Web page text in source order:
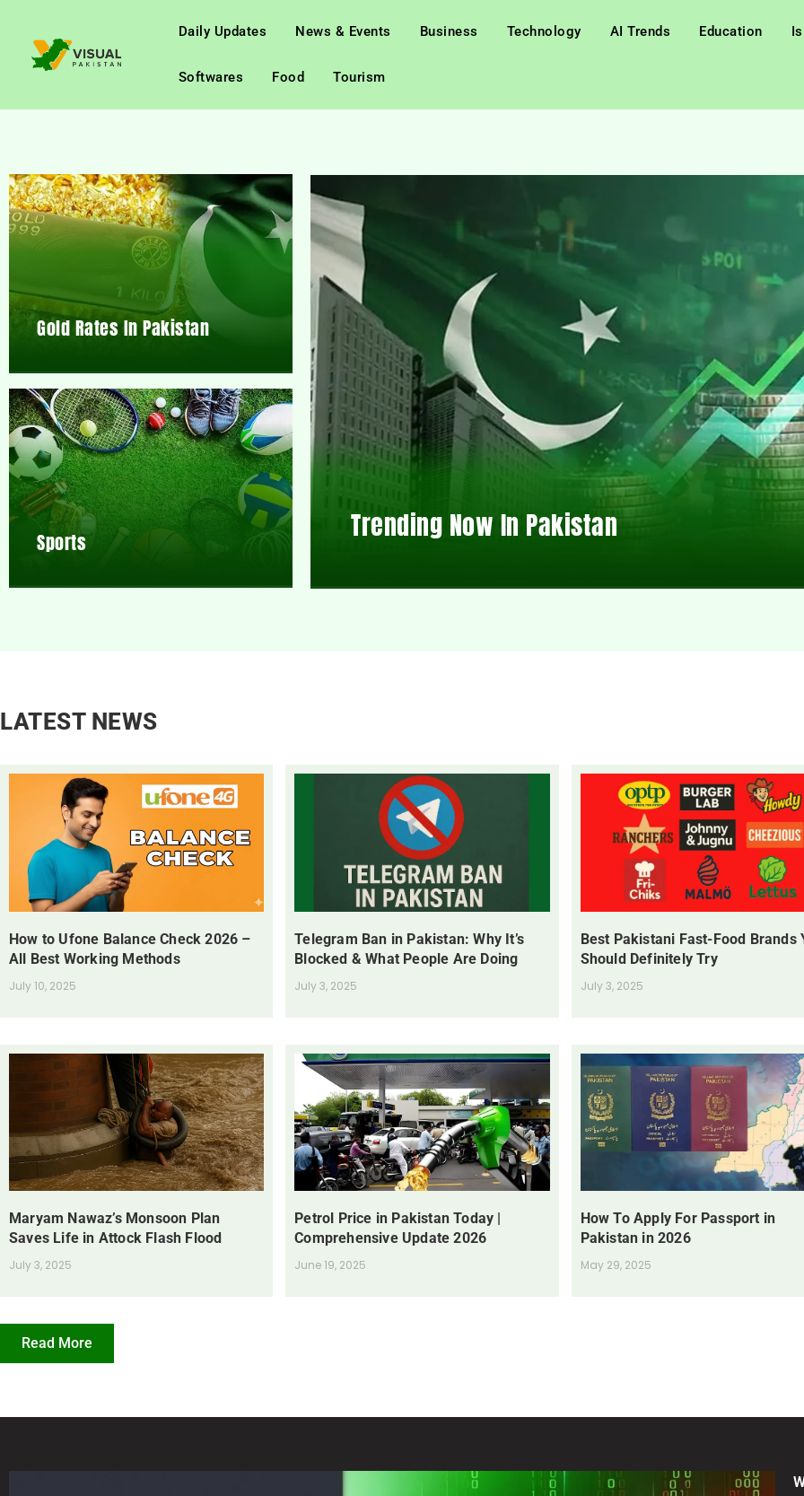
Daily Updates News & Events Business Technology AI Trends Education
Softwares Food Tourism
Gold Rates In Pakistan
Sports Trending Now In Pakistan
LATEST NEWS
How to Ufone Balance Check 2026 –
All Best Working Methods
July 10, 2025
Telegram Ban in Pakistan: Why It’s
Blocked & What People Are Doing
July 3, 2025
Best Pakistani Fast-Food Brands
Should Definitely Try
July 3, 2025
Maryam Nawaz’s Monsoon Plan
Saves Life in Attock Flash Flood
July 3, 2025
Petrol Price in Pakistan Today |
Comprehensive Update 2026
June 19, 2025
How To Apply For Passport in
Pakistan in 2026
May 29, 2025
Read More